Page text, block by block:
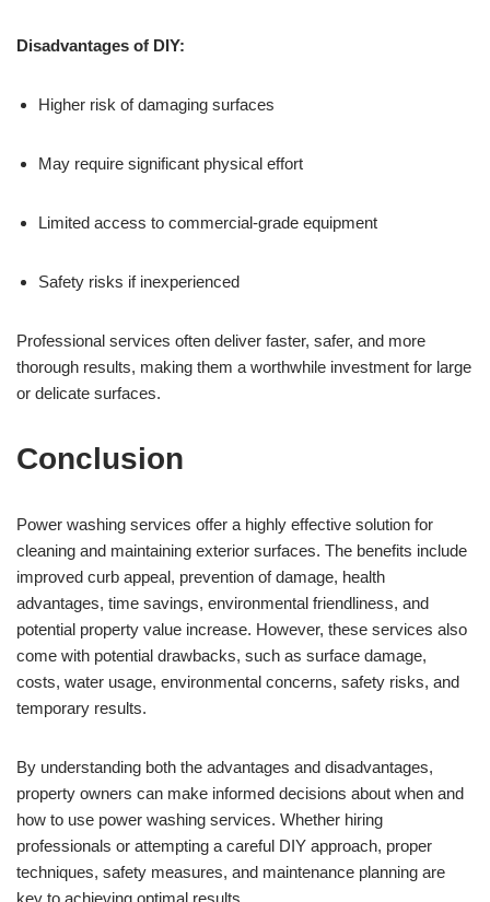
Disadvantages of DIY:
Higher risk of damaging surfaces
May require significant physical effort
Limited access to commercial-grade equipment
Safety risks if inexperienced
Professional services often deliver faster, safer, and more
thorough results, making them a worthwhile investment for large
or delicate surfaces.
Conclusion
Power washing services offer a highly effective solution for
cleaning and maintaining exterior surfaces. The benefits include
improved curb appeal, prevention of damage, health
advantages, time savings, environmental friendliness, and
potential property value increase. However, these services also
come with potential drawbacks, such as surface damage,
costs, water usage, environmental concerns, safety risks, and
temporary results.
By understanding both the advantages and disadvantages,
property owners can make informed decisions about when and
how to use power washing services. Whether hiring
professionals or attempting a careful DIY approach, proper
techniques, safety measures, and maintenance planning are